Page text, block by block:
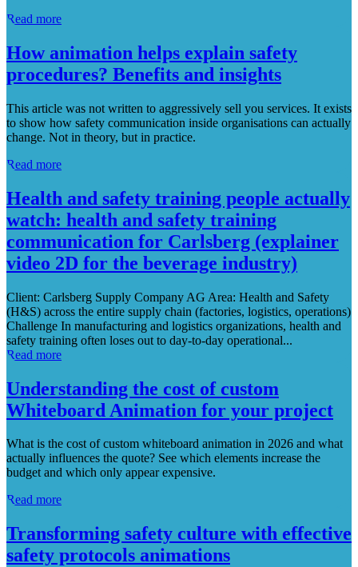
Read more
How animation helps explain safety
procedures? Benefits and insights
This article was not written to aggressively sell you services. It exists
to show how safety communication inside organisations can actually
change. Not in theory, but in practice.
Read more
Health and safety training people actually
watch: health and safety training
communication for Carlsberg (explainer
video 2D for the beverage industry)
Client: Carlsberg Supply Company AG Area: Health and Safety
(H&S) across the entire supply chain (factories, logistics, operations)
Challenge In manufacturing and logistics organizations, health and
safety training often loses out to day-to-day operational...
Read more
Understanding the cost of custom
Whiteboard Animation for your project
What is the cost of custom whiteboard animation in 2026 and what
actually influences the quote? See which elements increase the
budget and which only appear expensive.
Read more
Transforming safety culture with effective
safety protocols animations